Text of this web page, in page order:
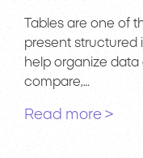
Tables are one of
present structured
help organize data
compare,…
Read more >